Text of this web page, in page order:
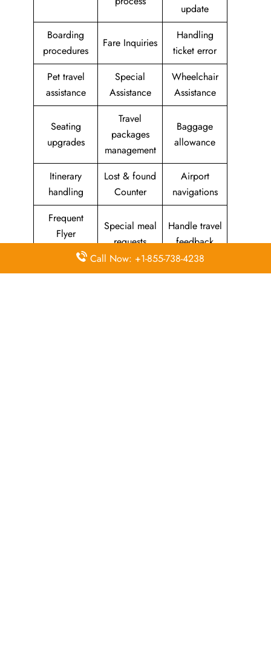
update
Boarding
procedures
Fare Inquiries
Handling
ticket error
Pet travel
assistance
Special
Assistance
Wheelchair
Assistance
Seating
upgrades
Travel
packages
management
Baggage
allowance
Itinerary
handling
Lost & found
Counter
Airport
navigations
Frequent
Flyer
Program
Special meal
requests
Handle travel
feedback
Assistance
Reschedules
In-flight
Call Now: +1-855-738-4238